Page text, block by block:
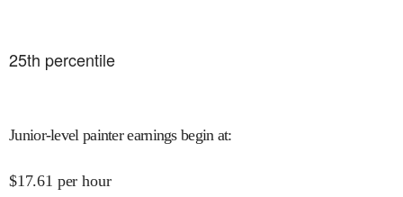
25th percentile
Junior-level painter earnings begin at:
$17.61 per hour